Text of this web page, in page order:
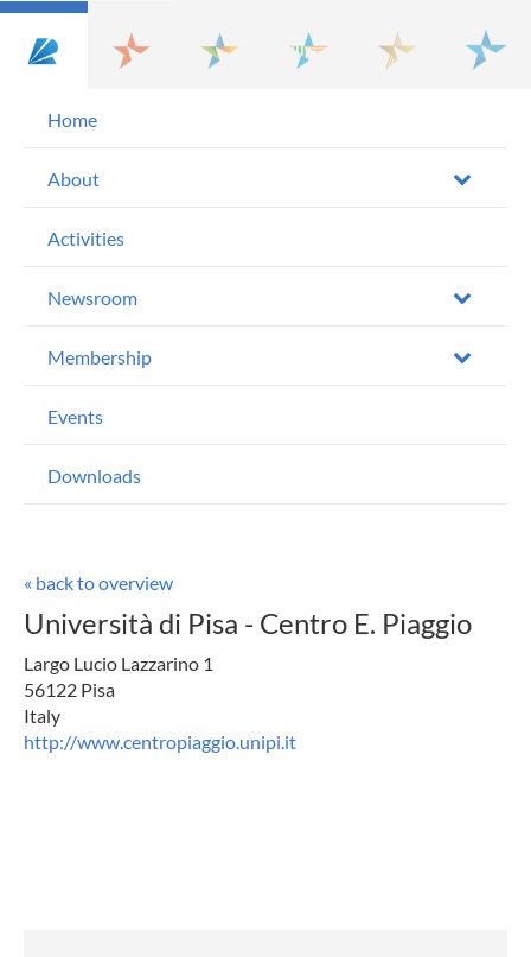
Home
About
Activities
Newsroom
Membership
Events
Downloads
« back to overview
Università di Pisa - Centro E. Piaggio
Largo Lucio Lazzarino 1
56122 Pisa
Italy
http://www.centropiaggio.unipi.it